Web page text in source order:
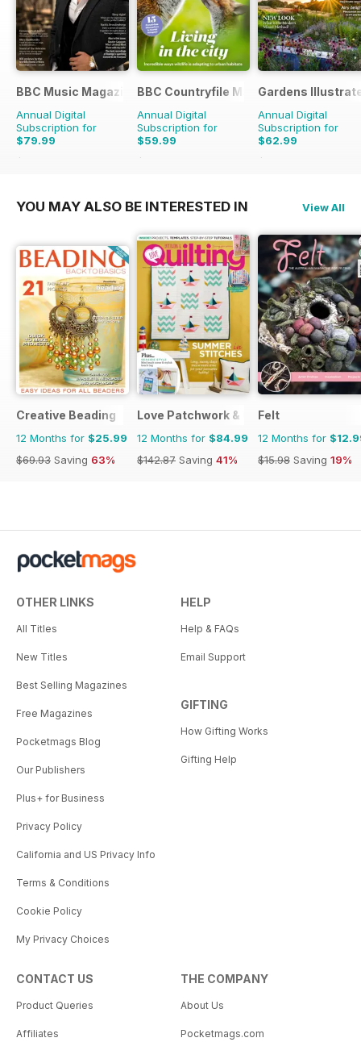
BBC Music Magazine
Annual Digital
Subscription for
$79.99
$142.87
BBC Countryfile Magazine
Annual Digital
Subscription for
$59.99
$103.87
Gardens
Annual Digital
Subscription for
$62.99
$129.87
YOU MAY ALSO BE INTERESTED IN View All
Creative Beading
12 Months for $25.99
$69.93 Saving 63%
Love Patchwork & Quilting
12 Months for $84.99
$142.87 Saving 41%
Felt
12 Months for
$15.98 Saving 19%
OTHER LINKS
All Titles
New Titles
Best Selling Magazines
Free Magazines
Pocketmags Blog
Our Publishers
Plus+ for Business
Privacy Policy
California and US Privacy Info
Terms & Conditions
Cookie Policy
My Privacy Choices
HELP
Help & FAQs
Email Support
GIFTING
How Gifting Works
Gifting Help
CONTACT US
Product Queries
Affiliates
THE COMPANY
About Us
Pocketmags.com